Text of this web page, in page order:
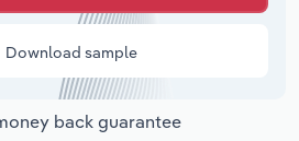
Download sample
back guarantee